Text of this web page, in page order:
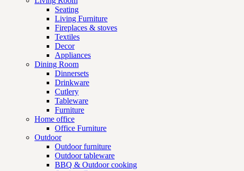
Seating
Living Furniture
Fireplaces & stoves
Textiles
Decor
Appliances
Dining Room
Dinnersets
Drinkware
Cutlery
Tableware
Furniture
Home office
Office Furniture
Outdoor
Outdoor furniture
Outdoor tableware
BBQ & Outdoor cooking